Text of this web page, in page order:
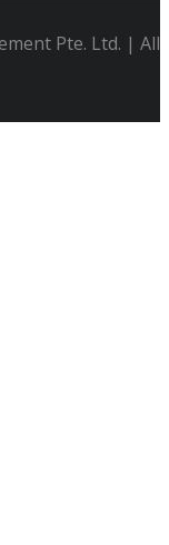
Pte. Ltd. | All